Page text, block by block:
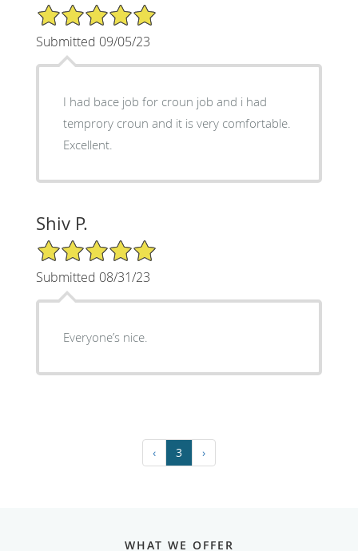
5/5 Star Rating
Submitted 09/05/23
I had bace job for croun job and i had
temprory croun and it is very comfortable.
Excellent.
Shiv P.
5/5 Star Rating
Submitted 08/31/23
Everyone’s nice.
‹ 3 ›
WHAT WE OFFER